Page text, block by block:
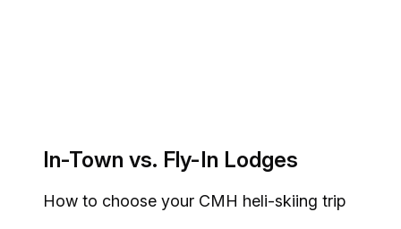
In-Town vs. Fly-In Lodges
How to choose your CMH heli-skiing trip